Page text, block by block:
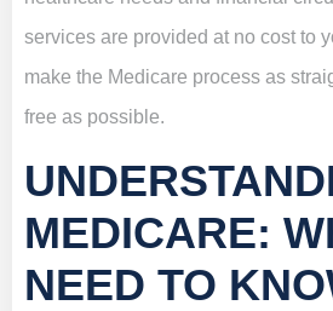
services are provided at no cost to
make the Medicare process as
free as possible.
MEDICARE:
NEED TO